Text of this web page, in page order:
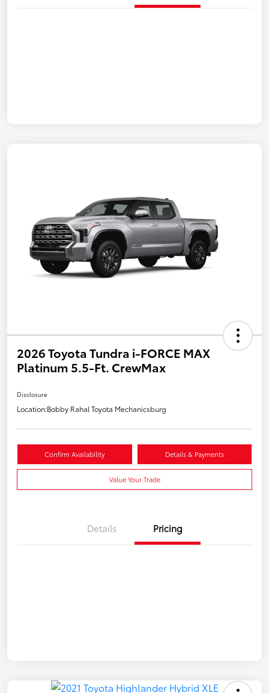
2026 Toyota Tundra i-FORCE MAX
Platinum 5.5-Ft. CrewMax
Disclosure
Location:Bobby Rahal Toyota Mechanicsburg
Confirm Availability Details & Payments
Value Your Trade
Details Pricing